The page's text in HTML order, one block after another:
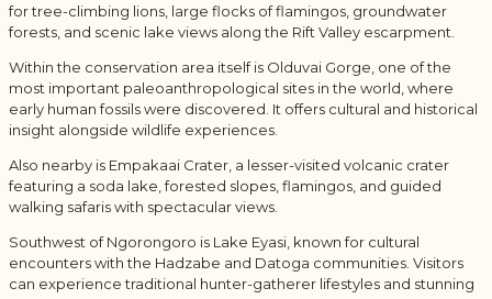
for tree-climbing lions, large flocks of flamingos, groundwater
forests, and scenic lake views along the Rift Valley escarpment.
Within the conservation area itself is Olduvai Gorge , one of the
most important paleoanthropological sites in the world, where
early human fossils were discovered. It offers cultural and historical
insight alongside wildlife experiences.
Also nearby is Empakaai Crater , a lesser-visited volcanic crater
featuring a soda lake, forested slopes, flamingos, and guided
walking safaris with spectacular views.
Southwest of Ngorongoro is Lake Eyasi , known for cultural
encounters with the Hadzabe and Datoga communities. Visitors
can experience traditional hunter-gatherer lifestyles and stunning